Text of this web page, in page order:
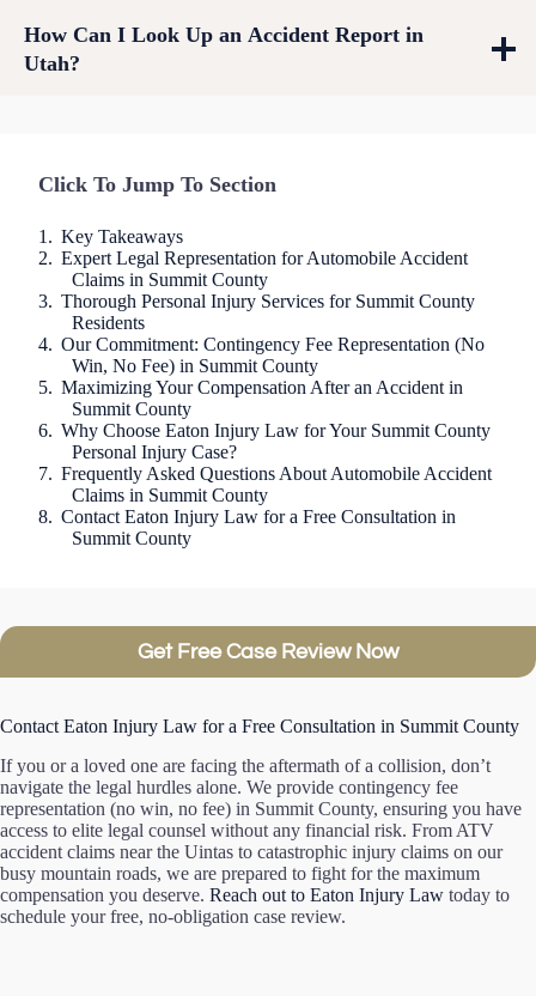
How Can I Look Up an Accident Report in
Utah?
Click To Jump To Section
Key Takeaways
Expert Legal Representation for Automobile Accident
Claims in Summit County
Thorough Personal Injury Services for Summit County
Residents
Our Commitment: Contingency Fee Representation (No
Win, No Fee) in Summit County
Maximizing Your Compensation After an Accident in
Summit County
Why Choose Eaton Injury Law for Your Summit County
Personal Injury Case?
Frequently Asked Questions About Automobile Accident
Claims in Summit County
Contact Eaton Injury Law for a Free Consultation in
Summit County
Get Free Case Review Now
Contact Eaton Injury Law for a Free Consultation in Summit County
If you or a loved one are facing the aftermath of a collision, don’t
navigate the legal hurdles alone. We provide contingency fee
representation (no win, no fee) in Summit County, ensuring you have
access to elite legal counsel without any financial risk. From ATV
accident claims near the Uintas to catastrophic injury claims on our
busy mountain roads, we are prepared to fight for the maximum
compensation you deserve. Reach out to Eaton Injury Law today to
schedule your free, no-obligation case review.